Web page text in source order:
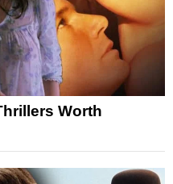
Worth